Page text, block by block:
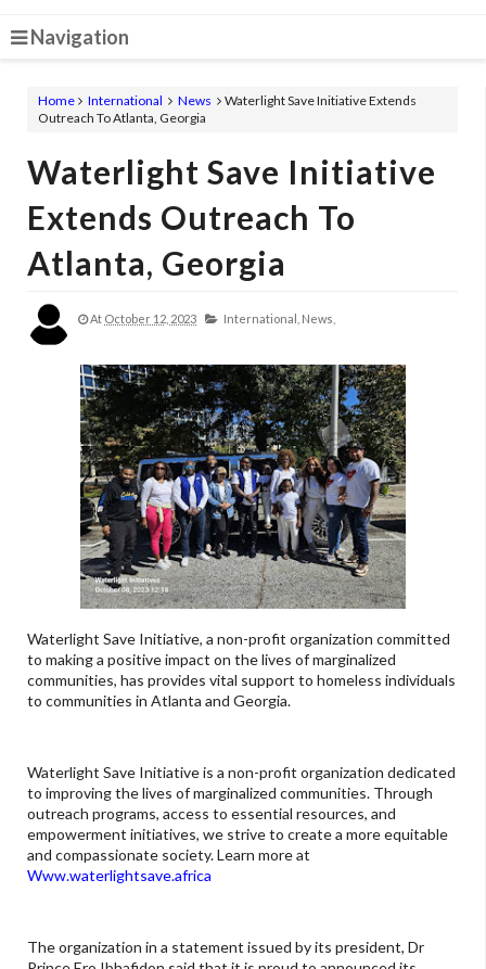
Navigation
Home International News
Waterlight Save Initiative Extends
Outreach To Atlanta, Georgia
Waterlight Save Initiative
Extends Outreach To
Atlanta, Georgia
At October 12, 2023 International, News,
Waterlight Save Initiative, a non-profit organization committed
to making a positive impact on the lives of marginalized
communities, has provides vital support to homeless individuals
to communities in Atlanta and Georgia.
Waterlight Save Initiative is a non-profit organization dedicated
to improving the lives of marginalized communities. Through
outreach programs, access to essential resources, and
empowerment initiatives, we strive to create a more equitable
and compassionate society. Learn more at
Www.waterlightsave.africa
The organization in a statement issued by its president, Dr